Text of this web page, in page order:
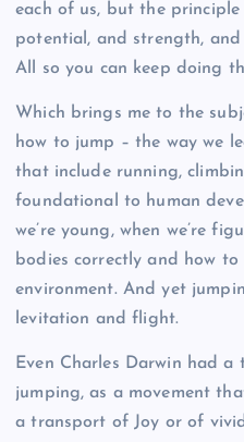
each of us, but the principle
potential, and strength,
All so you can keep doing
Which brings me to the
how to jump – the way we
that include running,
foundational to human
we’re young, when we’re
bodies correctly and how
environment. And yet
levitation and flight.
Even Charles Darwin had
jumping, as a movement
a transport of Joy or of